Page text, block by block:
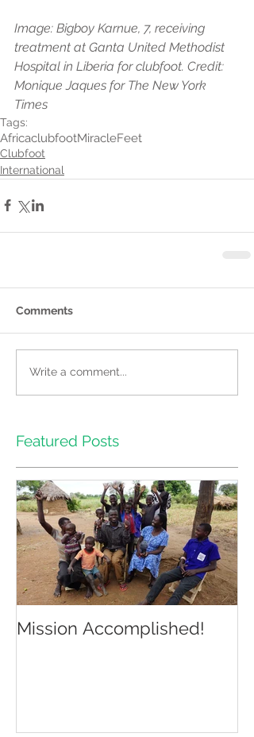
Featured Posts
Image: Bigboy Karnue, 7, receiving
treatment at Ganta United Methodist
Hospital in Liberia for clubfoot. Credit:
Monique Jaques for The New York
Times
Tags:
AfricaclubfootMiracleFeet
Clubfoot
International
Comments
Write a comment...
Mission Accomplished!